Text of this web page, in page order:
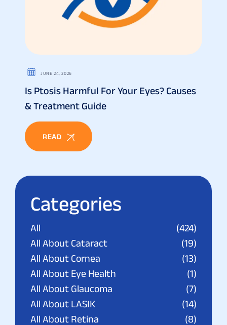
JUNE 24, 2026
Is Ptosis Harmful For Your Eyes? Causes
& Treatment Guide
READ
Categories
All
(424)
All About Cataract
(19)
All About Cornea
(13)
All About Eye Health
(1)
All About Glaucoma
(7)
All About LASIK
(14)
All About Retina
(8)